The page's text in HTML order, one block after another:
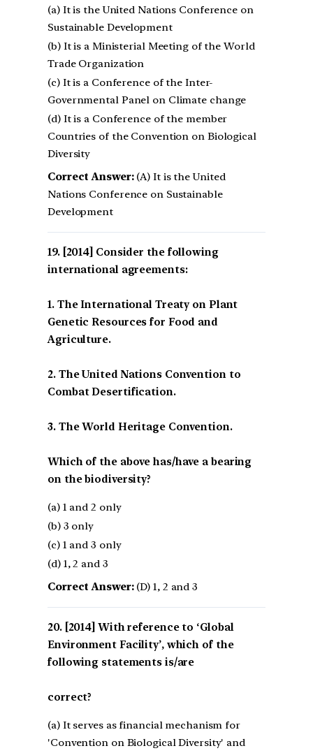
(a) It is the United Nations Conference on
Sustainable Development
(b) It is a Ministerial Meeting of the World
Trade Organization
(c) It is a Conference of the Inter-
Governmental Panel on Climate change
(d) It is a Conference of the member
Countries of the Convention on Biological
Diversity
Correct Answer:(A) It is the United
Nations Conference on Sustainable
Development
[2014] Consider the following
international agreements:
1. The International Treaty on Plant
Genetic Resources for Food and
Agriculture.
2. The United Nations Convention to
Combat Desertification.
3. The World Heritage Convention.
Which of the above has/have a bearing
on the biodiversity?
(a) 1 and 2 only
(b) 3 only
(c) 1 and 3 only
(d) 1, 2 and 3
Correct Answer:(D) 1, 2 and 3
[2014] With reference to ‘Global
Environment Facility’, which of the
following statements is/are
correct?
(a) It serves as financial mechanism for
'Convention on Biological Diversity' and